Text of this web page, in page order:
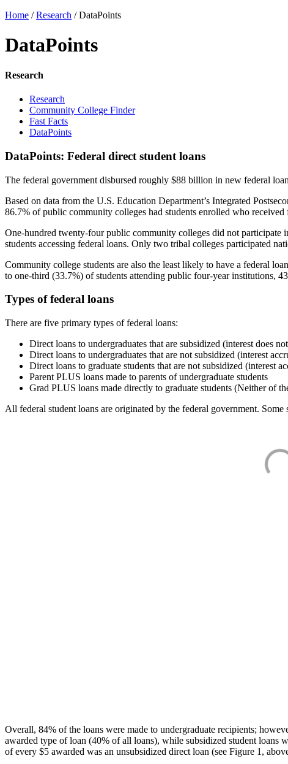
Home /Research /DataPoints
DataPoints
Research
Research
Community College Finder
Fast Facts
DataPoints
DataPoints: Federal direct student loans
The federal government disbursed roughly $88 billion in new federal
Based on data from the U.S. Education Department’s Integrated
86.7% of public community colleges had students enrolled who received
One-hundred twenty-four public community colleges did not participate
students accessing federal loans. Only two tribal colleges participated
Community college students are also the least likely to have a federal
to one-third (33.7%) of students attending public four-year institutions,
Types of federal loans
There are five primary types of federal loans:
Direct loans to undergraduates that are subsidized (interest does
Direct loans to undergraduates that are not subsidized (interest
Direct loans to graduate students that are not subsidized (interest
Parent PLUS loans made to parents of undergraduate students
Grad PLUS loans made directly to graduate students (Neither of
All federal student loans are originated by the federal government.
Overall, 84% of the loans were made to undergraduate recipients;
awarded type of loan (40% of all loans), while subsidized student loans
of every $5 awarded was an unsubsidized direct loan (see Figure 1,